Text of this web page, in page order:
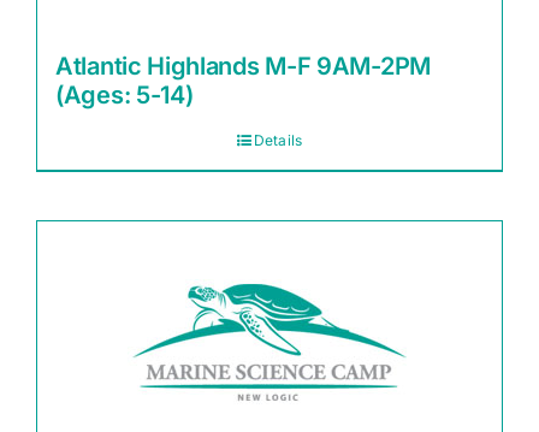
Atlantic Highlands M-F 9AM-2PM
(Ages: 5-14)
Details